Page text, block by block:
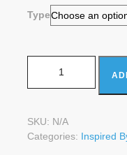
Type
BY) quantity
SKU: N/A
Categories: Inspired